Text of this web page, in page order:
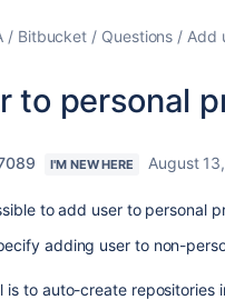
Bitbucket Questions Add
to personal
I'M NEW HERE August
to add user to personal
adding user to non-
is to auto-create repositories